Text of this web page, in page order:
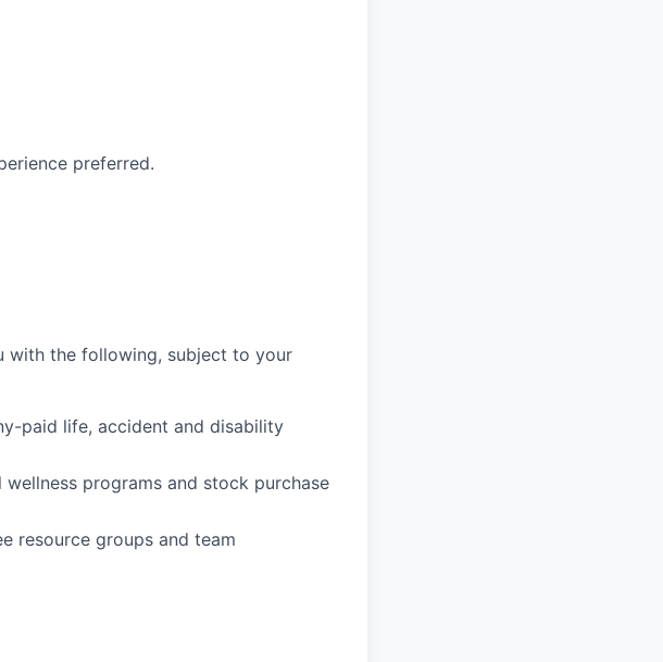
preferred.
with the following, subject to your
paid life, accident and disability
programs and stock purchase
resource groups and team